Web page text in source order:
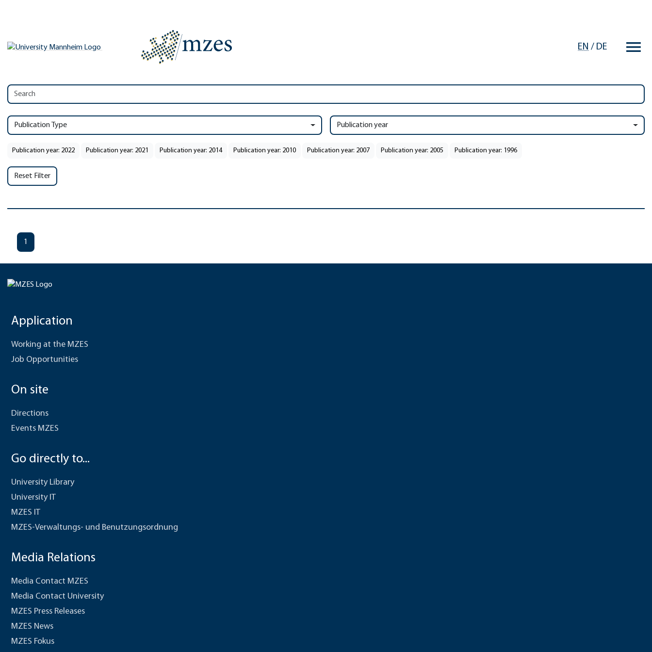
EN / DE
Publication Type Publication year
Publication year: 2022 Publication year: 2021 Publication year: 2014 Publication year: 2010 Publication year: 2007 Publication year: 2005 Publication year: 1996
Reset Filter
1
Application
Working at the MZES
Job Opportunities
On site
Directions
Events MZES
Go directly to...
University Library
University IT
MZES IT
MZES-Verwaltungs- und Benutzungsordnung
Media Relations
Media Contact MZES
Media Contact University
MZES Press Releases
MZES News
MZES Fokus